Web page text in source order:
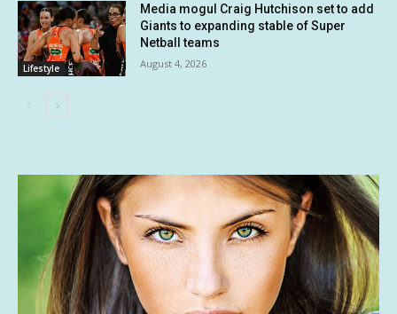
Lifestyle
Media mogul Craig Hutchison set to add
Giants to expanding stable of Super
Netball teams
August 4, 2026